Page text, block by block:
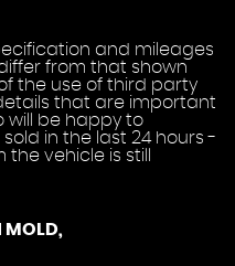
and mileages
from that shown
the use of third party
that are important
will be happy to
in the last 24 hours -
vehicle is still
MOLD,